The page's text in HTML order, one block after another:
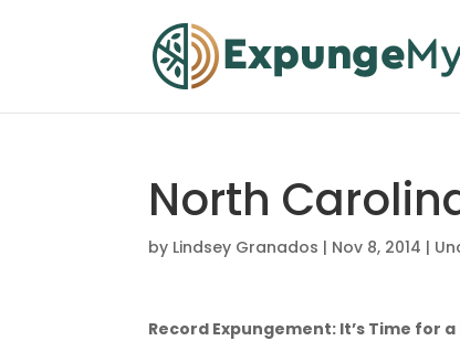
North
by Lindsey Granados | Nov 8, 2014 |
Record Expungement: It’s Time for